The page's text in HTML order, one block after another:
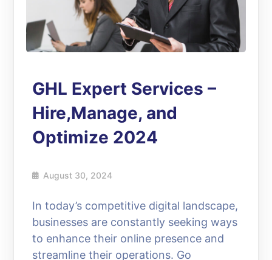
GHL Expert Services –
Hire,Manage, and
Optimize 2024
August 30, 2024
In today’s competitive digital landscape,
businesses are constantly seeking ways
to enhance their online presence and
streamline their operations. Go